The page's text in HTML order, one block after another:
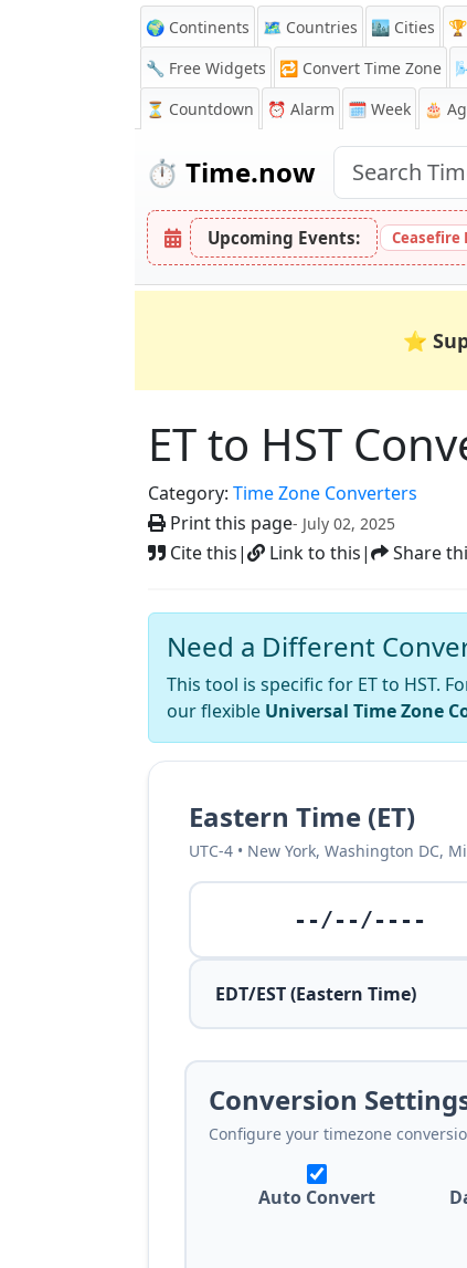
🌍 Continents 🗺️ Countries 🏙️ Cities
🔧 Free Widgets
🔁 Convert Time Zone
⏳ Countdown ⏰ Alarm 🗓️ Week 🎂
⏱️ Time.now
Upcoming Events: Ceasefire
⭐
ET to HST
Category: Time Zone Converters
Print this page- July 02, 2025
Cite this| Link to this| Share
Need a Different
This tool is specific for ET to HST.
our flexible Universal Time Zone
Eastern Time (ET)
UTC-4 • New York, Washington DC,
Conversion
Configure your timezone
Auto Convert